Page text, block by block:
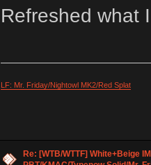
Refreshed what
LF: Mr. Friday/Nightowl MK2/Red Splat
Re: [WTB/WTTF] White+Beige